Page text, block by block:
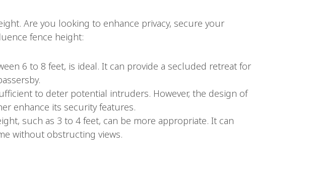
Are you looking to enhance privacy, secure your
fence height:
6 to 8 feet, is ideal. It can provide a secluded retreat for
to deter potential intruders. However, the design of
enhance its security features.
such as 3 to 4 feet, can be more appropriate. It can
without obstructing views.